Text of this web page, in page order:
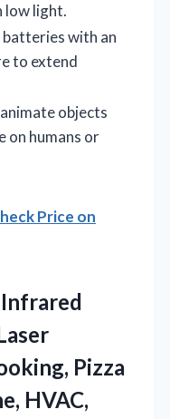
low light.
batteries with an
to extend
objects
on humans or
Price on
Pizza
HVAC,